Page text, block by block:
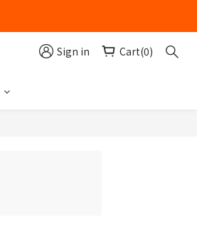
Sign in Cart(0)